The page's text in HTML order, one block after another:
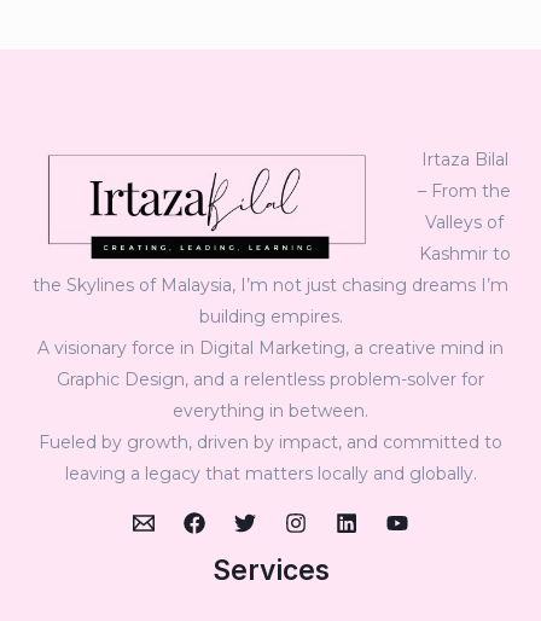
Irtaza Bilal
– From the
Valleys of
Kashmir to
the Skylines of Malaysia, I’m not just chasing dreams I’m
building empires.
A visionary force in Digital Marketing, a creative mind in
Graphic Design, and a relentless problem-solver for
everything in between.
Fueled by growth, driven by impact, and committed to
leaving a legacy that matters locally and globally.
Services